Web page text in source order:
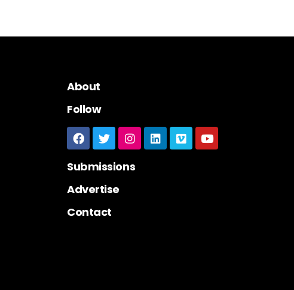
About
Follow
Submissions
Advertise
Contact